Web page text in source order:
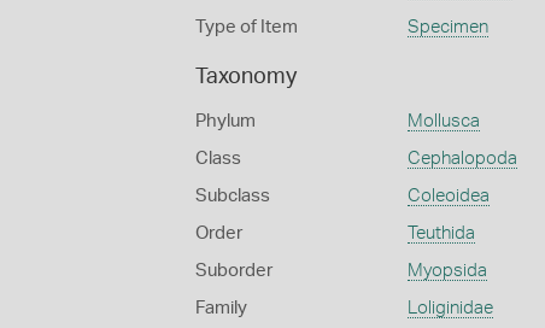
Type of Item Specimen
Taxonomy
Phylum Mollusca
Class Cephalopoda
Subclass Coleoidea
Order Teuthida
Suborder Myopsida
Family Loliginidae